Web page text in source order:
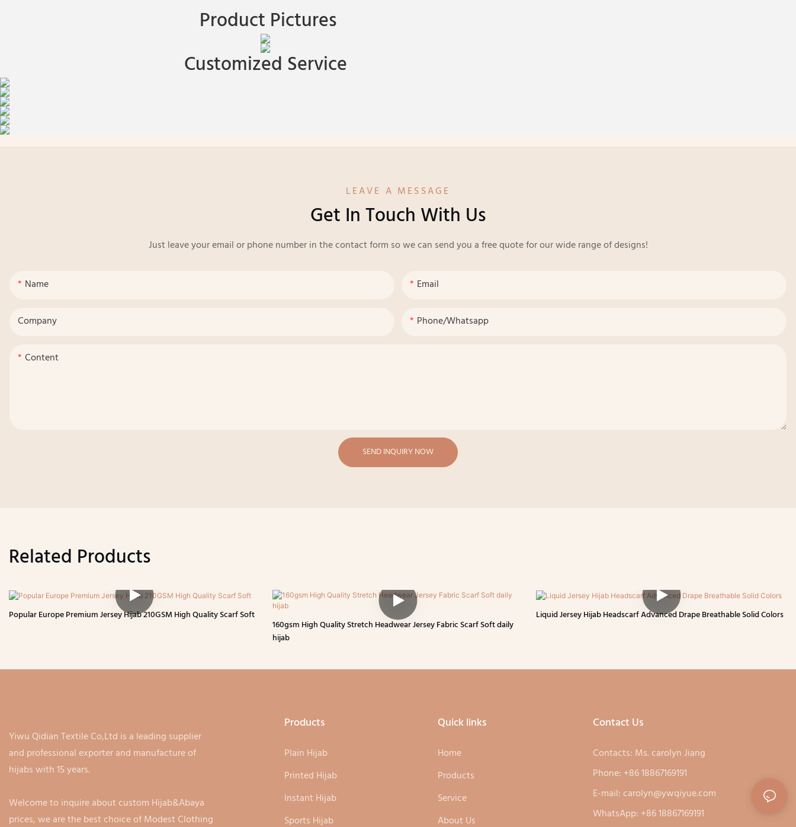
Product Pictures
Customized Service
LEAVE A MESSAGE
Get In Touch With Us
Just leave your email or phone number in the contact form so we can send you a free quote for our wide range of designs!
Name Email
Company Phone/whatsapp
Content
SEND INQUIRY NOW
Related Products
Popular Europe Premium Jersey Hijab 210GSM High Quality Scarf Soft
160gsm High Quality Stretch Headwear Jersey Fabric Scarf Soft daily
hijab
Liquid Jersey Hijab Headscarf Advanced Drape Breathable Solid Colors
Yiwu Qidian Textile Co,Ltd is a leading supplier
and professional exporter and manufacture of
hijabs with 15 years.
Welcome to inquire about custom Hijab&Abaya
prices, we are the best choice of Modest Clothing
Products
Plain Hijab
Printed Hijab
Instant Hijab
Sports Hijab
Quick links
Home
Products
Service
About Us
Contact Us
Contacts: Ms. carolyn Jiang
Phone: +86 18867169191
E-mail:carolyn@ywqiyue.com
WhatsApp: +86 18867169191